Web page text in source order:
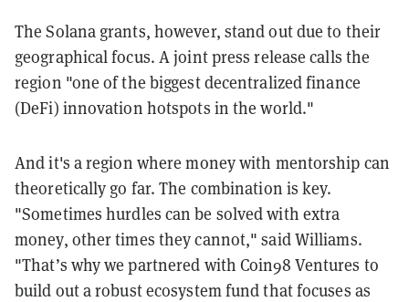
The Solana grants, however, stand out due to their
geographical focus. A joint press release calls the
region "one of the biggest decentralized finance
(DeFi) innovation hotspots in the world."
And it's a region where money with mentorship can
theoretically go far. The combination is key.
"Sometimes hurdles can be solved with extra
money, other times they cannot," said Williams.
"That’s why we partnered with Coin98 Ventures to
build out a robust ecosystem fund that focuses as